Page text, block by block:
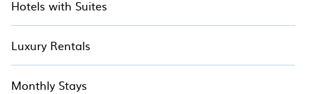
Hotels with Suites
Luxury Rentals
Monthly Stays